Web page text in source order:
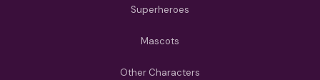
Superheroes
Mascots
Other Characters